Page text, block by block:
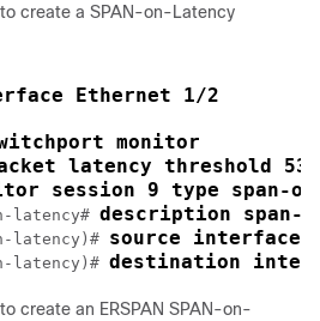
create a SPAN-on-Latency
Ethernet 1/2
monitor
latency threshold
session 9 type span-
latency# description span-
latency)# source interface
latency)# destination
create an ERSPAN SPAN-on-